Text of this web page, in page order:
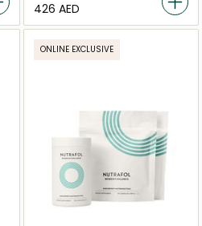
⁦426⁩ AED
ONLINE EXCLUSIVE